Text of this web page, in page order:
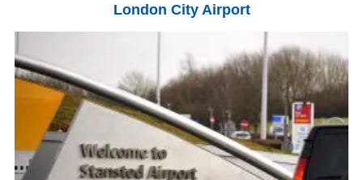
London City Airport